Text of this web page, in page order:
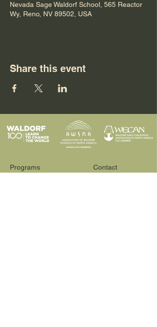
Nevada Sage Waldorf School, 565 Reactor
Wy, Reno, NV 89502, USA
Share this event
Programs
Contact